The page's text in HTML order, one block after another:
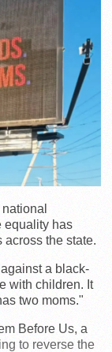
equality has
the state.
a black-
with children. It
two moms."
Before Us, a
to reverse the